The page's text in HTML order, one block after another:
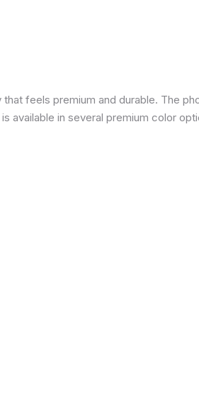
feels premium and durable. The
in several premium color